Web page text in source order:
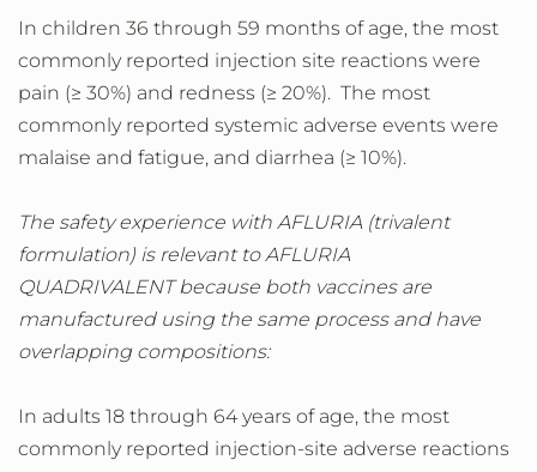
In children 36 through 59 months of age, the most
commonly reported injection site reactions were
pain (≥ 30%) and redness (≥ 20%). The most
commonly reported systemic adverse events were
malaise and fatigue, and diarrhea (≥ 10%).
The safety experience with AFLURIA (trivalent
formulation) is relevant to AFLURIA
QUADRIVALENT because both vaccines are
manufactured using the same process and have
overlapping compositions:
In adults 18 through 64 years of age, the most
commonly reported injection-site adverse reactions